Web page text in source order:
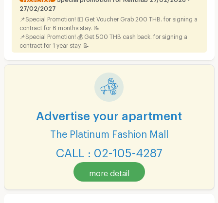
27/02/2027
📌Special Promotion! 💵 Get Voucher Grab 200 THB. for signing a
contract for 6 months stay. 📝
📌Special Promotion! 💰 Get 500 THB cash back. for signing a
contract for 1 year stay. 📝
Advertise your apartment
The Platinum Fashion Mall
CALL : 02-105-4287
more detail